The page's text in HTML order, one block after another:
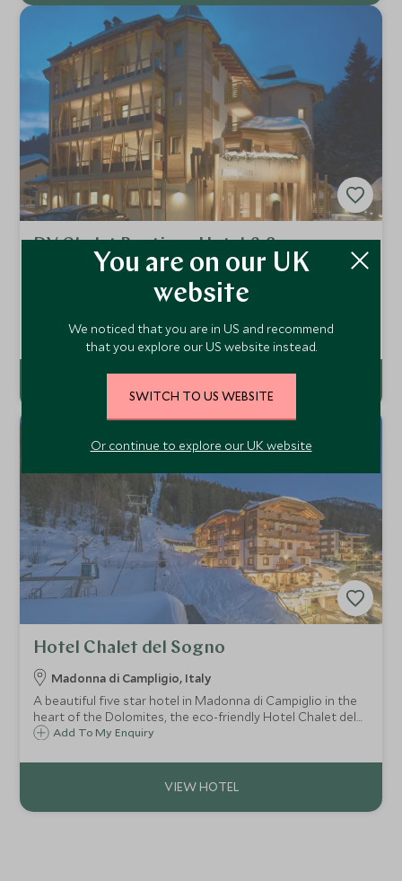
DV Chalet Boutique Hotel & Spa
Madonna di Campligio, Italy
An intimate and luxurious hotel in the heart of the
magical place for couples and families looking for a truly
special ski holiday. Faultless service and hospitality set this
Add To My Enquiry
Hotel Chalet del Sogno
Madonna di Campligio, Italy
A beautiful five star hotel in Madonna di Campiglio in the
heart of the Dolomites, the eco-friendly Hotel Chalet del
Sogno is a cosy and welcoming retreat with a fabulous
Add To My Enquiry
You are on our UK
website
We noticed that you are in US and recommend
that you explore our US website instead.
SWITCH TO US WEBSITE
Or continue to explore our UK website